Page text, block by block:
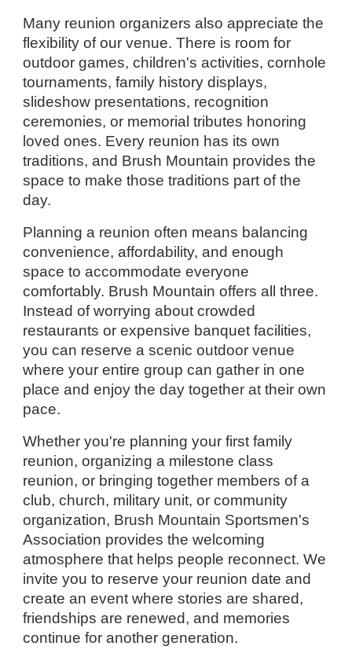
Many reunion organizers also appreciate the
flexibility of our venue. There is room for
outdoor games, children's activities, cornhole
tournaments, family history displays,
slideshow presentations, recognition
ceremonies, or memorial tributes honoring
loved ones. Every reunion has its own
traditions, and Brush Mountain provides the
space to make those traditions part of the
day.
Planning a reunion often means balancing
convenience, affordability, and enough
space to accommodate everyone
comfortably. Brush Mountain offers all three.
Instead of worrying about crowded
restaurants or expensive banquet facilities,
you can reserve a scenic outdoor venue
where your entire group can gather in one
place and enjoy the day together at their own
pace.
Whether you're planning your first family
reunion, organizing a milestone class
reunion, or bringing together members of a
club, church, military unit, or community
organization, Brush Mountain Sportsmen's
Association provides the welcoming
atmosphere that helps people reconnect. We
invite you to reserve your reunion date and
create an event where stories are shared,
friendships are renewed, and memories
continue for another generation.